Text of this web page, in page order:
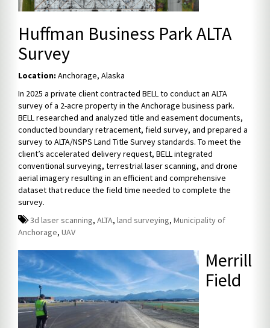
Huffman Business Park ALTA
Survey
Location: Anchorage, Alaska
In 2025 a private client contracted BELL to conduct an ALTA
survey of a 2-acre property in the Anchorage business park.
BELL researched and analyzed title and easement documents,
conducted boundary retracement, field survey, and prepared a
survey to ALTA/NSPS Land Title Survey standards. To meet the
client’s accelerated delivery request, BELL integrated
conventional surveying, terrestrial laser scanning, and drone
aerial imagery resulting in an efficient and comprehensive
dataset that reduce the field time needed to complete the
survey.
3d laser scanning, ALTA, land surveying, Municipality of
Anchorage, UAV
Merrill
Field